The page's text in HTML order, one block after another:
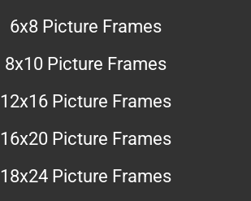
6x8 Picture Frames
8x10 Picture Frames
12x16 Picture Frames
16x20 Picture Frames
18x24 Picture Frames